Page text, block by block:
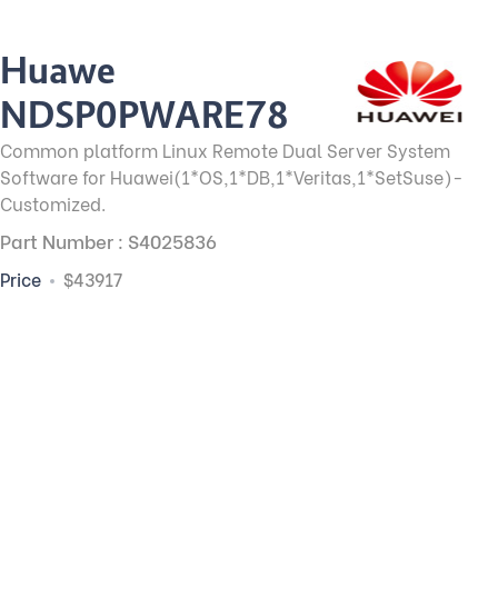
Huawei
NDSP0PWARE78
Common platform Linux Remote Dual Server System
Software for Huawei(1*OS,1*DB,1*Veritas,1*SetSuse)-
Customized.
Part Number : S4025836
Price $43917